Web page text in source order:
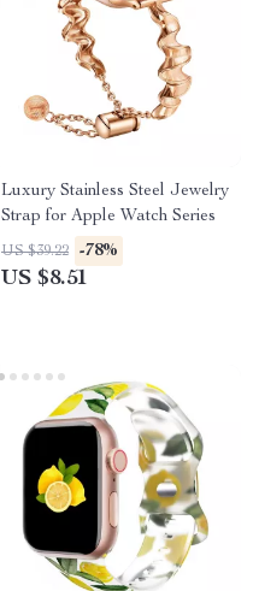
Luxury Stainless Steel Jewelry
Strap for Apple Watch Series
US $39.22 -78%
US $8.51